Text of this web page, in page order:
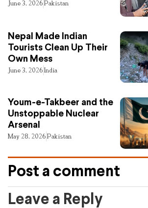
June 3, 2026Pakistan
Nepal Made Indian
Tourists Clean Up Their
Own Mess
June 3, 2026India
Youm-e-Takbeer and the
Unstoppable Nuclear
Arsenal
May 28, 2026Pakistan
Post a comment
Leave a Reply